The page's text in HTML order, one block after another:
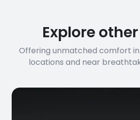
Explore
Offering unmatched comfort
locations and near